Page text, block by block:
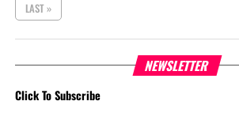
LAST »
NEWSLETTER
Click To Subscribe